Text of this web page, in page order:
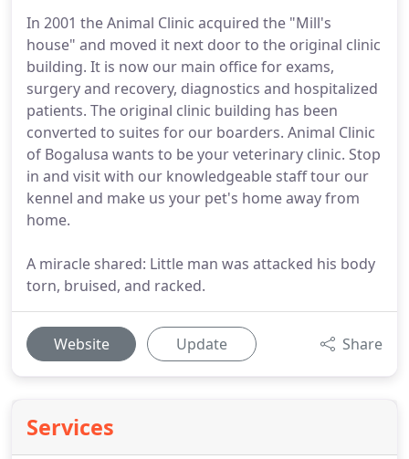
In 2001 the Animal Clinic acquired the "Mill's
house" and moved it next door to the original clinic
building. It is now our main office for exams,
surgery and recovery, diagnostics and hospitalized
patients. The original clinic building has been
converted to suites for our boarders. Animal Clinic
of Bogalusa wants to be your veterinary clinic. Stop
in and visit with our knowledgeable staff tour our
kennel and make us your pet's home away from
home.
A miracle shared: Little man was attacked his body
torn, bruised, and racked.
Website Update Share
Services